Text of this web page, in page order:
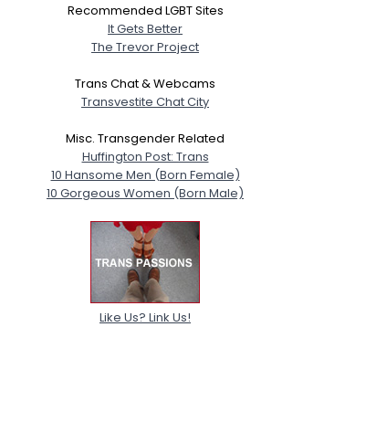
Recommended LGBT Sites
It Gets Better
The Trevor Project
Trans Chat & Webcams
Transvestite Chat City
Misc. Transgender Related
Huffington Post: Trans
10 Hansome Men (Born Female)
10 Gorgeous Women (Born Male)
Like Us? Link Us!